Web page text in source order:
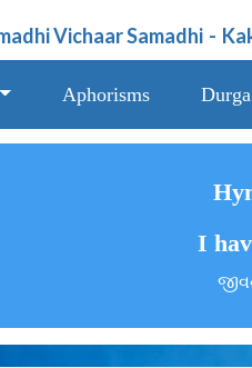
Vichaar Samadhi -
Aphorisms
I